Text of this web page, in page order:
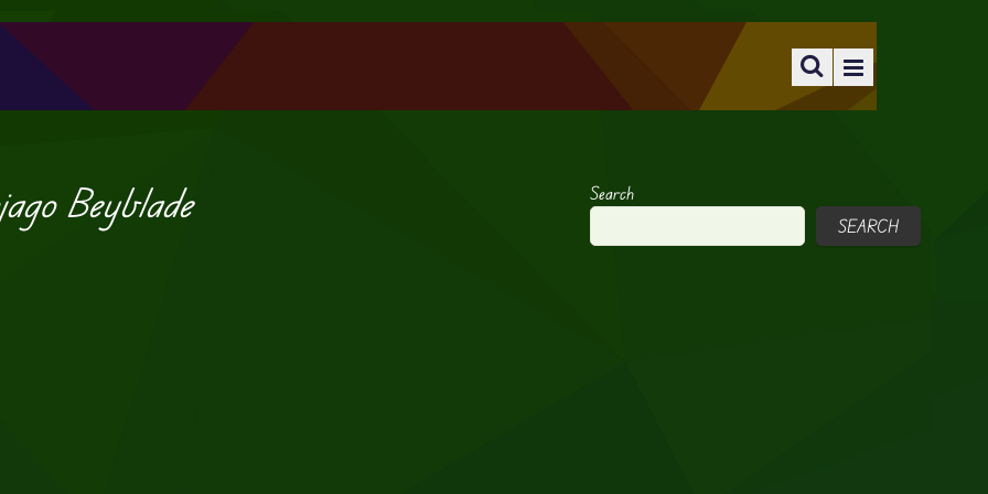
Beyblade
Search
SEARCH